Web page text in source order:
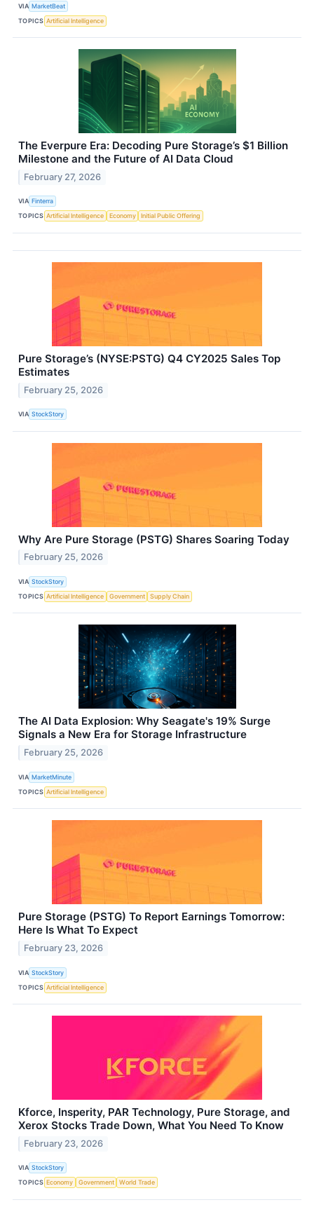
VIA MarketBeat
TOPICS Artificial Intelligence
The Everpure Era: Decoding Pure Storage’s $1 Billion
Milestone and the Future of AI Data Cloud
February 27, 2026
VIA Finterra
TOPICS Artificial Intelligence Economy Initial Public Offering
Pure Storage’s (NYSE:PSTG) Q4 CY2025 Sales Top
Estimates
February 25, 2026
VIA StockStory
Why Are Pure Storage (PSTG) Shares Soaring Today
February 25, 2026
VIA StockStory
TOPICS Artificial Intelligence Government Supply Chain
The AI Data Explosion: Why Seagate's 19% Surge
Signals a New Era for Storage Infrastructure
February 25, 2026
VIA MarketMinute
TOPICS Artificial Intelligence
Pure Storage (PSTG) To Report Earnings Tomorrow:
Here Is What To Expect
February 23, 2026
VIA StockStory
TOPICS Artificial Intelligence
Kforce, Insperity, PAR Technology, Pure Storage, and
Xerox Stocks Trade Down, What You Need To Know
February 23, 2026
VIA StockStory
TOPICS Economy Government World Trade